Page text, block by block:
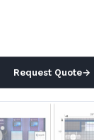
Request Quote→